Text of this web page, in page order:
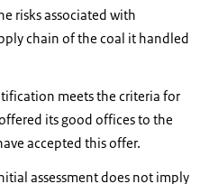
risks associated with
chain of the coal it handled
meets the criteria for
its good offices to the
accepted this offer.
assessment does not imply